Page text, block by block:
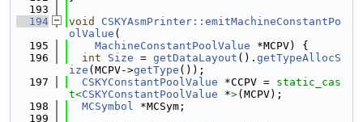
  193
  194
void
CSKYAsmPrinter::emitMachineConstantPo
olValue (
  195
MachineConstantPoolValue *MCPV) {
  196
int Size = getDataLayout (). getTypeAllocS
ize (MCPV->getType ());
  197
CSKYConstantPoolValue *CCPV = static_cas
t<CSKYConstantPoolValue *>(MCPV);
  198
MCSymbol *MCSym;
  199